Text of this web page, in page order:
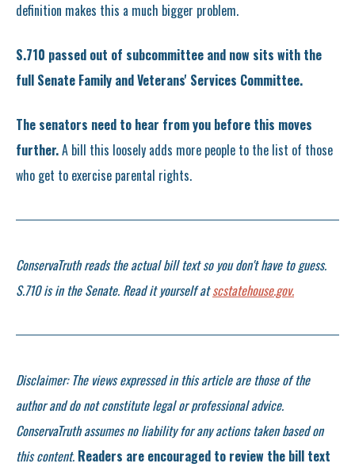
definition makes this a much bigger problem.
S.710 passed out of subcommittee and now sits with the
full Senate Family and Veterans' Services Committee.
The senators need to hear from you before this moves
further.A bill this loosely adds more people to the list of those
who get to exercise parental rights.
ConservaTruth reads the actual bill text so you don't have to guess.
S.710 is in the Senate. Read it yourself atscstatehouse.gov.
Disclaimer: The views expressed in this article are those of the
author and do not constitute legal or professional advice.
ConservaTruth assumes no liability for any actions taken based on
this content. Readers are encouraged to review the bill text